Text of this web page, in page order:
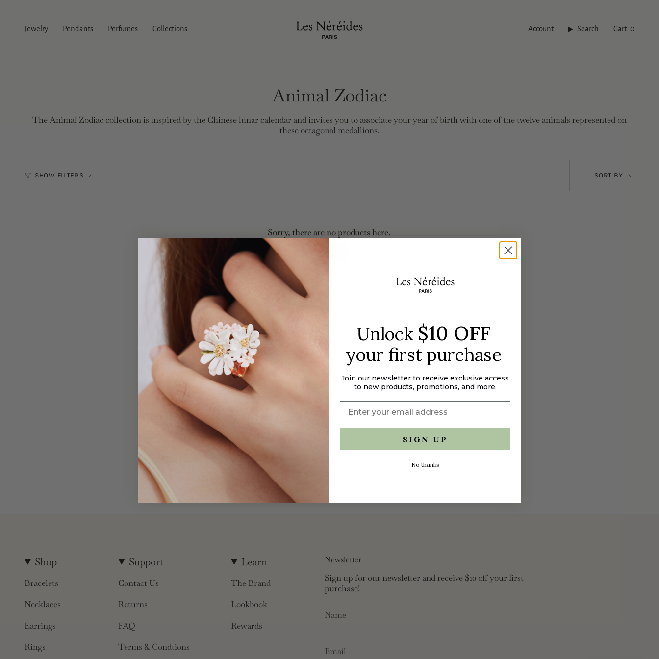
contentJewelry Pendants Perfumes Collections Account Search Cart 0
Animal Zodiac
The Animal Zodiac collection is inspired by the Chinese lunar calendar and invites you to associate your year of birth with one of the twelve animals represented on
these octagonal medallions.
SHOW FILTERS
Sort
SORT BY
Sorry, there are no products here.
RESET
Shop
Bracelets
Necklaces
Earrings
Rings
Support
Contact Us
Returns
FAQ
Terms & Condtions
Learn
The Brand
Lookbook
Rewards
Newsletter
Sign up for our newsletter and receive $10 off your first
purchase!
Unlock $10 OFF
your first purchase
Join our newsletter to receive exclusive access
to new products, promotions, and more.
SIGN UP
No thanks